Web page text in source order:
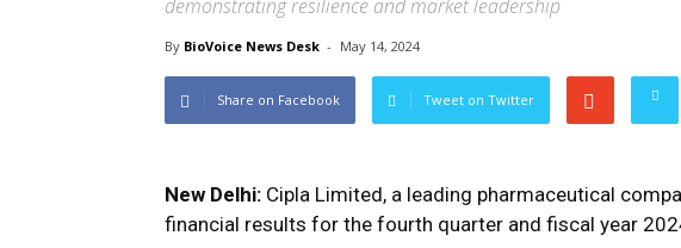
demonstrating resilience and market leadership
By BioVoice News Desk - May 14, 2024
Share on Facebook Tweet on Twitter
New Delhi: Cipla Limited, a leading pharmaceutical
financial results for the fourth quarter and fiscal year